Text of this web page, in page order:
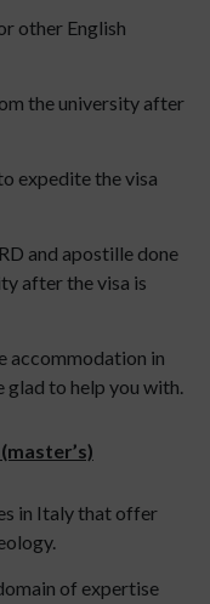
other English
the university after
expedite the visa
and apostille done
after the visa is
accommodation in
glad to help you with.
in Italy that offer
of expertise